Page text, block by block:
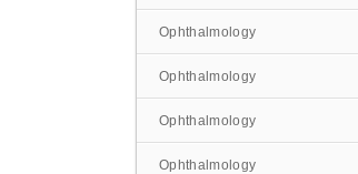
Ophthalmology
Ophthalmology
Ophthalmology
Ophthalmology